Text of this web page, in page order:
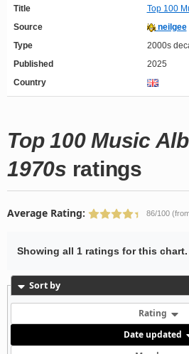
Title
Top 100
Source
neilgee
Type
2000s
Published
2025
Country
Top 100 Music
1970s ratings
Average Rating: 86/100
Showing all 1 ratings for this chart.
Sort by
Rating
Date updated